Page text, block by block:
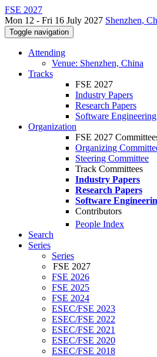
FSE 2027
Mon 12 - Fri 16 July 2027 Shenzhen,
Toggle navigation
Attending
Venue: Shenzhen, China
Tracks
FSE 2027
Industry Papers
Research Papers
Software
Organization
FSE 2027
Organizing
Steering Committee
Track Committees
Industry Papers
Research Papers
Software
Contributors
People Index
Search
Series
Series
FSE 2027
FSE 2026
FSE 2025
FSE 2024
ESEC/FSE 2023
ESEC/FSE 2022
ESEC/FSE 2021
ESEC/FSE 2020
ESEC/FSE 2018